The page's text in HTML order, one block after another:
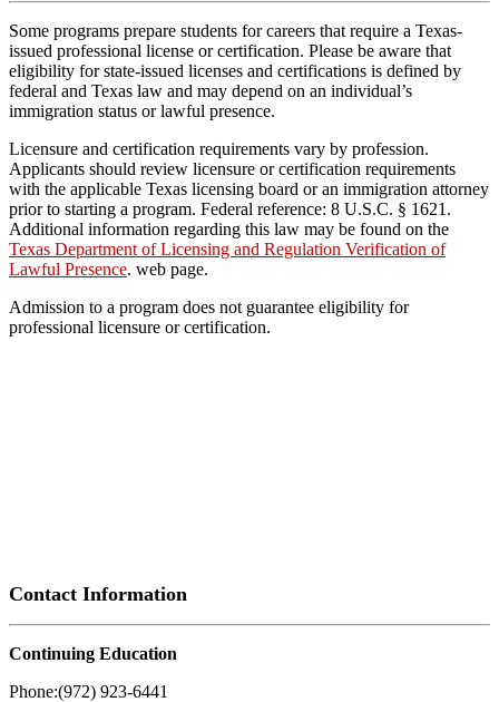
Some programs prepare students for careers that require a Texas-
issued professional license or certification. Please be aware that
eligibility for state-issued licenses and certifications is defined by
federal and Texas law and may depend on an individual’s
immigration status or lawful presence.
Licensure and certification requirements vary by profession.
Applicants should review licensure or certification requirements
with the applicable Texas licensing board or an immigration attorney
prior to starting a program. Federal reference: 8 U.S.C. § 1621.
Additional information regarding this law may be found on the
Texas Department of Licensing and Regulation Verification of
Lawful Presence. web page.
Admission to a program does not guarantee eligibility for
professional licensure or certification.
Contact Information
Continuing Education
Phone:(972) 923-6441